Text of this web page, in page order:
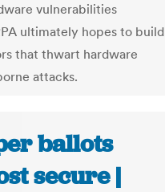
vulnerabilities
ultimately hopes to build
that thwart hardware
attacks.
ballots
secure |